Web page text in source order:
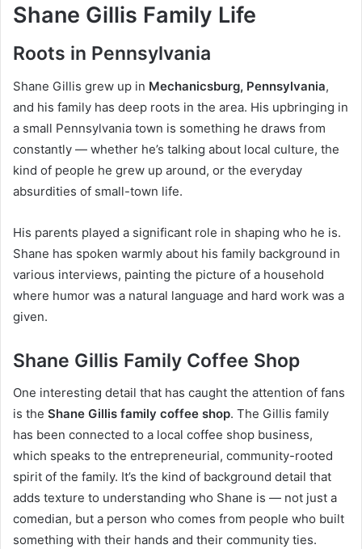
Shane Gillis Family Life
Roots in Pennsylvania
Shane Gillis grew up in Mechanicsburg, Pennsylvania,
and his family has deep roots in the area. His upbringing in
a small Pennsylvania town is something he draws from
constantly — whether he’s talking about local culture, the
kind of people he grew up around, or the everyday
absurdities of small-town life.
His parents played a significant role in shaping who he is.
Shane has spoken warmly about his family background in
various interviews, painting the picture of a household
where humor was a natural language and hard work was a
given.
Shane Gillis Family Coffee Shop
One interesting detail that has caught the attention of fans
is the Shane Gillis family coffee shop. The Gillis family
has been connected to a local coffee shop business,
which speaks to the entrepreneurial, community-rooted
spirit of the family. It’s the kind of background detail that
adds texture to understanding who Shane is — not just a
comedian, but a person who comes from people who built
something with their hands and their community ties.